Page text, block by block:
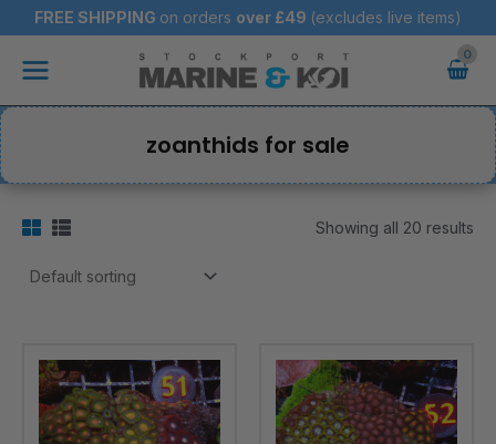
to
content
FREE SHIPPING on orders over £49 (excludes live items)
Main
zoanthids for sale
Showing all 20 results